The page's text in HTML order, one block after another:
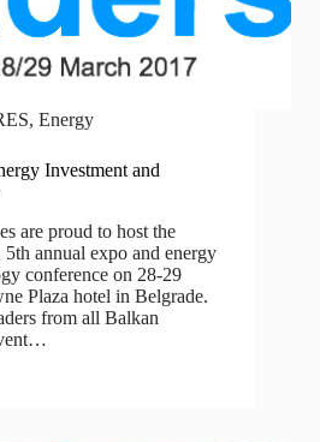
,Energy
Investment and
are proud to host the
annual expo and energy
conference on 28-29
Plaza hotel in Belgrade.
from all Balkan